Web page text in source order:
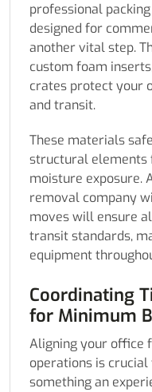
professional
designed for
another vital step.
custom foam
crates protect your
and transit.
These materials
structural elements
moisture exposure.
removal company
moves will ensure
transit standards,
equipment
Coordinating
for Minimum
Aligning your office
operations is
something an